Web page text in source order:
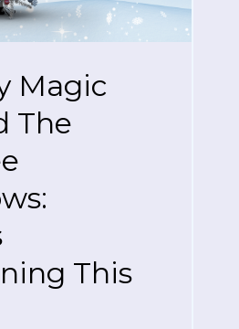
Magic
The
This